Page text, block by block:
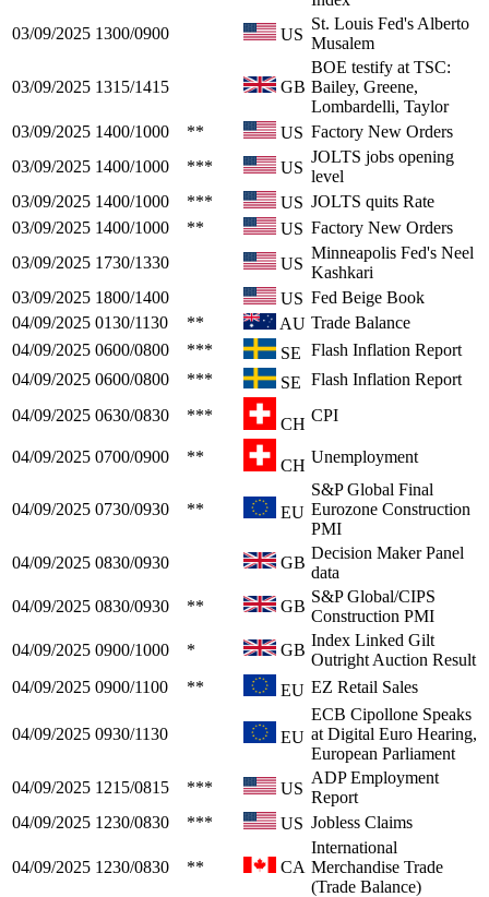
03/09/2025 1300/0900 US
St. Louis Fed's Alberto
Musalem
03/09/2025 1315/1415 GB
BOE testify at TSC:
Bailey, Greene,
Lombardelli, Taylor
03/09/2025 1400/1000 ** US Factory New Orders
03/09/2025 1400/1000 *** US
JOLTS jobs opening
level
03/09/2025 1400/1000 *** US JOLTS quits Rate
03/09/2025 1400/1000 ** US Factory New Orders
03/09/2025 1730/1330 US
Minneapolis Fed's Neel
Kashkari
03/09/2025 1800/1400 US Fed Beige Book
04/09/2025 0130/1130 ** AU Trade Balance
04/09/2025 0600/0800 *** SE Flash Inflation Report
04/09/2025 0600/0800 *** SE Flash Inflation Report
04/09/2025 0630/0830 *** CH CPI
04/09/2025 0700/0900 ** CH Unemployment
04/09/2025 0730/0930 ** EU
S&P Global Final
Eurozone Construction
PMI
04/09/2025 0830/0930 GB
Decision Maker Panel
data
04/09/2025 0830/0930 ** GB
S&P Global/CIPS
Construction PMI
04/09/2025 0900/1000 * GB
Index Linked Gilt
Outright Auction Result
04/09/2025 0900/1100 ** EU EZ Retail Sales
04/09/2025 0930/1130 EU
ECB Cipollone Speaks
at Digital Euro Hearing,
European Parliament
04/09/2025 1215/0815 *** US
ADP Employment
Report
04/09/2025 1230/0830 *** US Jobless Claims
04/09/2025 1230/0830 ** CA
International
Merchandise Trade
(Trade Balance)